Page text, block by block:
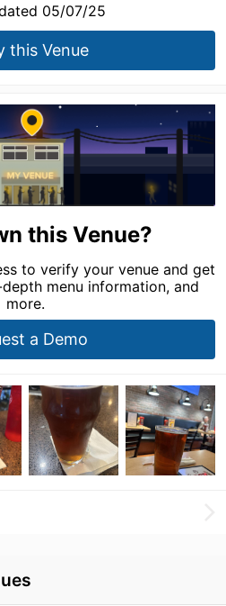
05/07/25
this Venue
this Venue?
to verify your venue and get
menu information, and
more.
a Demo